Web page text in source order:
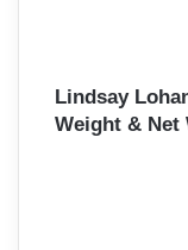
Lindsay
Weight & Net